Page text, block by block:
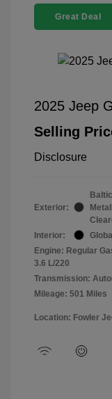
Great Deal
2025 Jeep
Selling
Disclosure
Exterior:
Interior:
Engine: Regular
3.6 L/220
Transmission:
Mileage: 501 Miles
Location: Fowler